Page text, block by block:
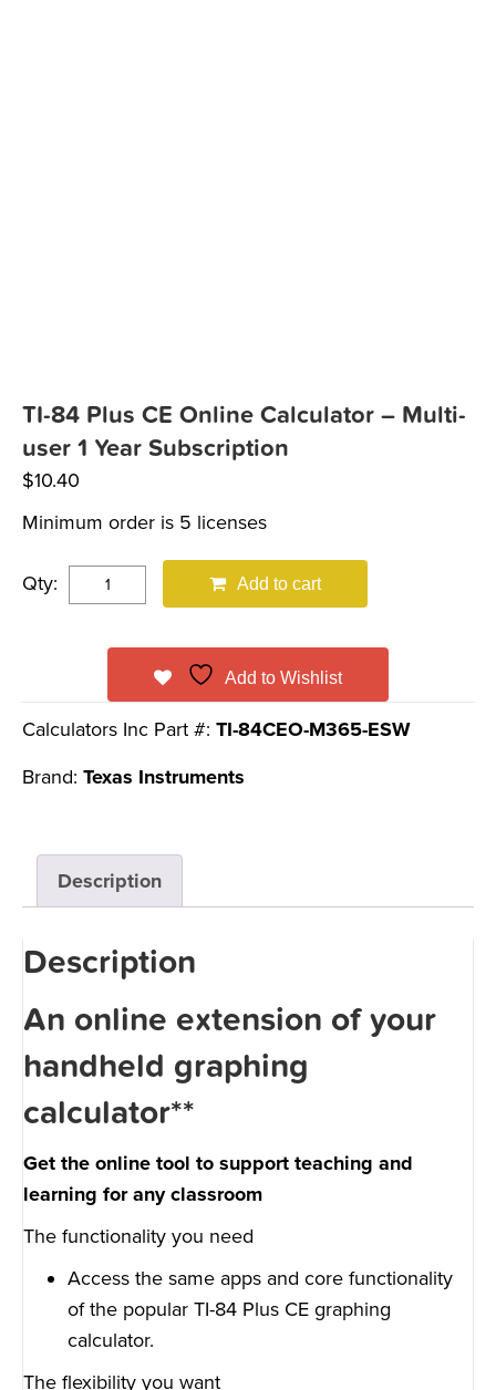
TI-84 Plus CE Online Calculator – Multi-
user 1 Year Subscription
$10.40
Minimum order is 5 licenses
Qty: Add to cart
Add to Wishlist
Calculators Inc Part #: TI-84CEO-M365-ESW
Brand: Texas Instruments
Description
Description
An online extension of your
handheld graphing
calculator**
Get the online tool to support teaching and
learning for any classroom
The functionality you need
Access the same apps and core functionality
of the popular TI-84 Plus CE graphing
calculator.
The flexibility you want